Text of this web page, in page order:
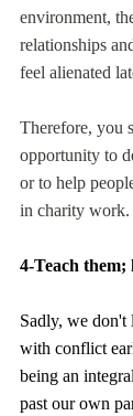
environment,
relationships
feel alienated
Therefore, you
opportunity to
or to help
in charity work.
4-Teach
Sadly, we don't
with conflict
being an
past our own